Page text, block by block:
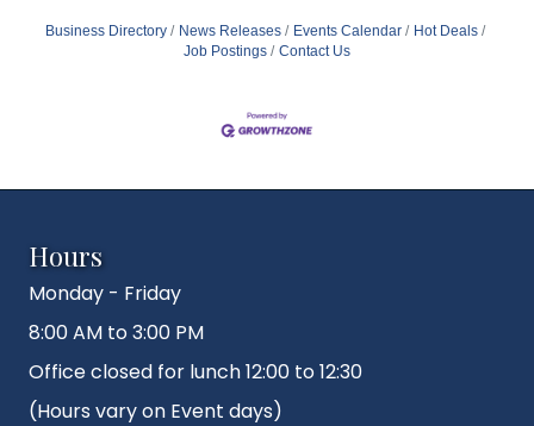
Business Directory News Releases Events Calendar
Hot Deals
Job Postings
Contact Us
Hours
Monday - Friday
8:00 AM to 3:00 PM
Office closed for lunch 12:00 to 12:30
(Hours vary on Event days)